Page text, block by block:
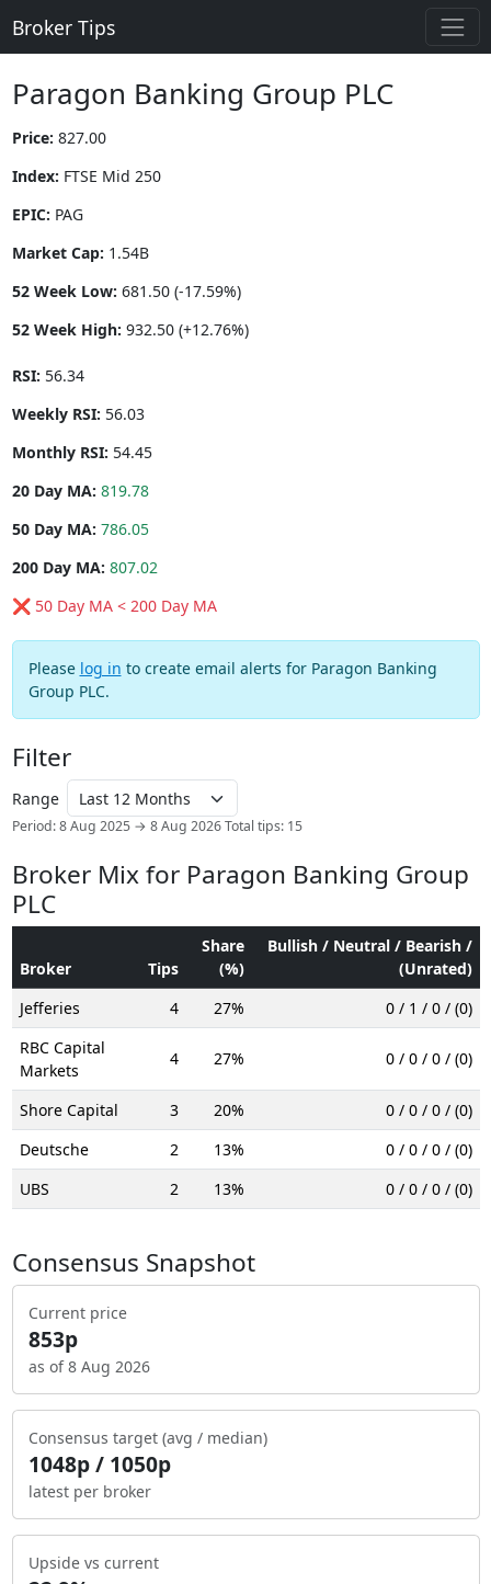
Broker Tips
Paragon Banking Group PLC
Price: 827.00
Index: FTSE Mid 250
EPIC: PAG
Market Cap: 1.54B
52 Week Low: 681.50 (-17.59%)
52 Week High: 932.50 (+12.76%)
RSI: 56.34
Weekly RSI: 56.03
Monthly RSI: 54.45
20 Day MA: 819.78
50 Day MA: 786.05
200 Day MA: 807.02
❌ 50 Day MA < 200 Day MA
Please log in to create email alerts for Paragon Banking
Group PLC.
Filter
Range
Period: 8 Aug 2025 → 8 Aug 2026 Total tips: 15
Broker Mix for Paragon Banking Group
PLC
Broker Tips
Share
(%)
Bullish / Neutral / Bearish /
(Unrated)
Jefferies
4 27%
0 / 1 / 0 / (0)
RBC Capital
Markets
4 27% 0 / 0 / 0 / (0)
Shore Capital 3 20%
0 / 0 / 0 / (0)
Deutsche
2 13%
0 / 0 / 0 / (0)
UBS
2 13% 0 / 0 / 0 / (0)
Consensus Snapshot
Current price
853p
as of 8 Aug 2026
Consensus target (avg / median)
1048p / 1050p
latest per broker
Upside vs current